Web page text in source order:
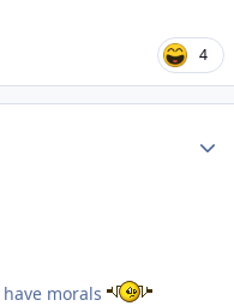
4
morals